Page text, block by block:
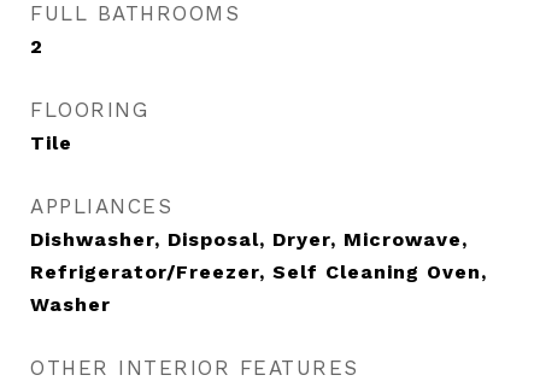
FULL BATHROOMS
2
FLOORING
Tile
APPLIANCES
Dishwasher, Disposal, Dryer, Microwave,
Refrigerator/Freezer, Self Cleaning Oven,
Washer
OTHER INTERIOR FEATURES